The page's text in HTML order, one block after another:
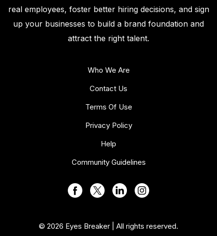
real employees, foster better hiring decisions, and sign
up your businesses to build a brand foundation and
attract the right talent.
Who We Are
Contact Us
Terms Of Use
Privacy Policy
Help
Community Guidelines
© 2026 Eyes Breaker | All rights reserved.